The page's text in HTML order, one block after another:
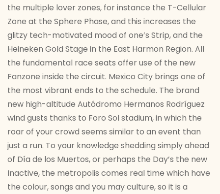
the multiple lover zones, for instance the T-Cellular
Zone at the Sphere Phase, and this increases the
glitzy tech-motivated mood of one’s Strip, and the
Heineken Gold Stage in the East Harmon Region. All
the fundamental race seats offer use of the new
Fanzone inside the circuit. Mexico City brings one of
the most vibrant ends to the schedule. The brand
new high-altitude Autódromo Hermanos Rodríguez
wind gusts thanks to Foro Sol stadium, in which the
roar of your crowd seems similar to an event than
just a run. To your knowledge shedding simply ahead
of Día de los Muertos, or perhaps the Day’s the new
Inactive, the metropolis comes real time which have
the colour, songs and you may culture, so it is a